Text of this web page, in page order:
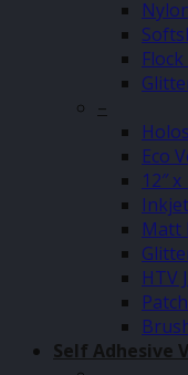
–
Eco
12″
Matt
HTV
Self Adhesive